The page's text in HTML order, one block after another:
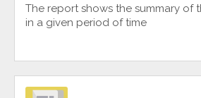
The report shows the summary of
in a given period of time